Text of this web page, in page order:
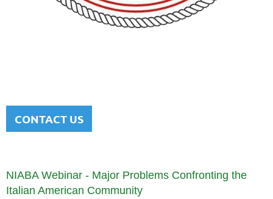
CONTACT US
NIABA Webinar - Major Problems Confronting the
Italian American Community